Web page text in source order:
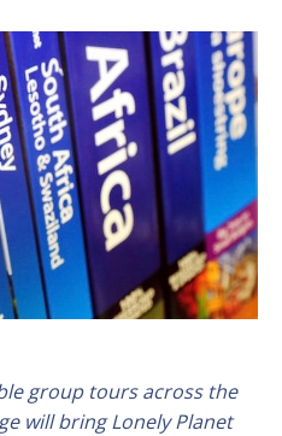
group tours across the
will bring Lonely Planet